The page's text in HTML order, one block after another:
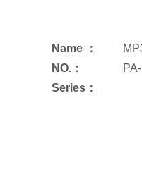
Name ：
NO.：
Series：